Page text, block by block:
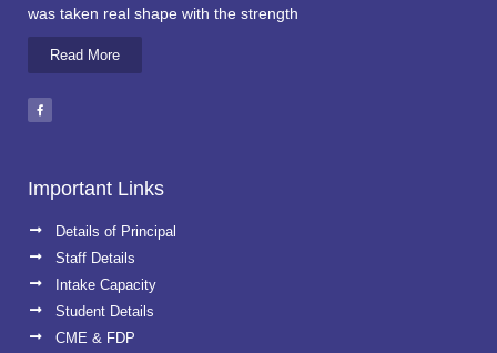
was taken real shape with the strength
Read More
Important Links
Details of Principal
Staff Details
Intake Capacity
Student Details
CME & FDP